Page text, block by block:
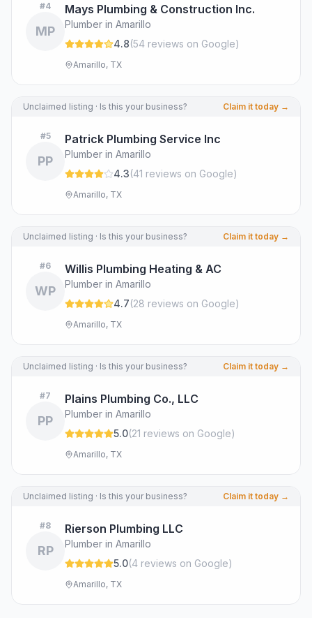
#4
MP
Mays Plumbing & Construction Inc.
Plumber in Amarillo
4.8(54 reviews on Google)
Amarillo, TX
Unclaimed listing · Is this your business? Claim it today →
#5
PP
Patrick Plumbing Service Inc
Plumber in Amarillo
4.3(41 reviews on Google)
Amarillo, TX
Unclaimed listing · Is this your business? Claim it today →
#6
WP
Willis Plumbing Heating & AC
Plumber in Amarillo
4.7(28 reviews on Google)
Amarillo, TX
Unclaimed listing · Is this your business? Claim it today →
#7
PP
Plains Plumbing Co., LLC
Plumber in Amarillo
5.0(21 reviews on Google)
Amarillo, TX
Unclaimed listing · Is this your business? Claim it today →
#8
RP
Rierson Plumbing LLC
Plumber in Amarillo
5.0(4 reviews on Google)
Amarillo, TX